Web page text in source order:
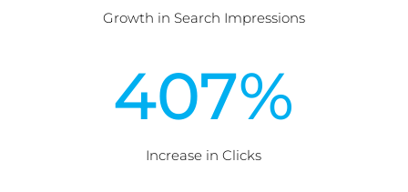
Growth in Search Impressions
407%
Increase in Clicks